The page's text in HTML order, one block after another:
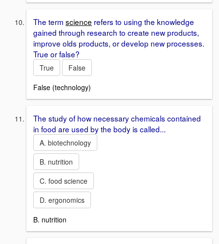
The term science refers to using the knowledge
gained through research to create new products,
improve olds products, or develop new processes.
True or false?
True
False
False (technology)
The study of how necessary chemicals contained
in food are used by the body is called...
A. biotechnology
B. nutrition
C. food science
D. ergonomics
B. nutrition